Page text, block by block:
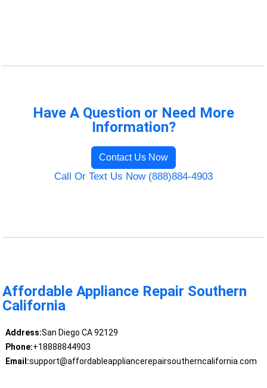
Have A Question or Need More
Information?
Contact Us Now
Call Or Text Us Now (888)884-4903
Affordable Appliance Repair Southern
California
Address:San Diego CA 92129
Phone:+18888844903
Email:support@affordableappliancerepairsoutherncalifornia.com